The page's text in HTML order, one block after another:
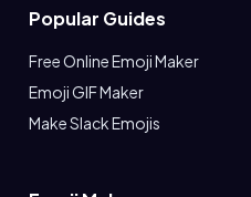
Popular Guides
Free Online Emoji Maker
Emoji GIF Maker
Make Slack Emojis